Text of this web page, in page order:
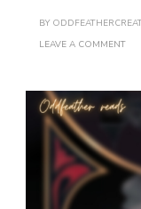
BY
LEAVE A COMMENTON
A